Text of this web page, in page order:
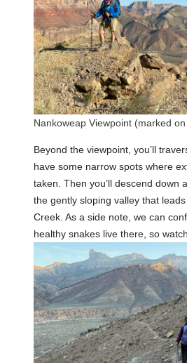
Nankoweap Viewpoint (marked
Beyond the viewpoint, you’ll
have some narrow spots where
taken. Then you’ll descend down
the gently sloping valley that
Creek. As a side note, we can
healthy snakes live there, so